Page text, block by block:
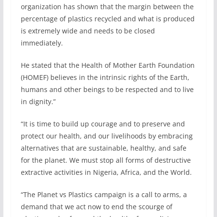
organization has shown that the margin between the
percentage of plastics recycled and what is produced
is extremely wide and needs to be closed
immediately.
He stated that the Health of Mother Earth Foundation
(HOMEF) believes in the intrinsic rights of the Earth,
humans and other beings to be respected and to live
in dignity.”
“It is time to build up courage and to preserve and
protect our health, and our livelihoods by embracing
alternatives that are sustainable, healthy, and safe
for the planet. We must stop all forms of destructive
extractive activities in Nigeria, Africa, and the World.
“The Planet vs Plastics campaign is a call to arms, a
demand that we act now to end the scourge of